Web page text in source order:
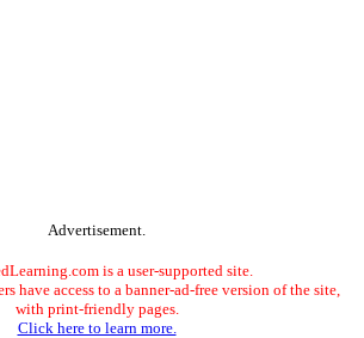
Advertisement.
is a user-supported site.
have access to a banner-ad-free version of the site,
with print-friendly pages.
Click here to learn more.